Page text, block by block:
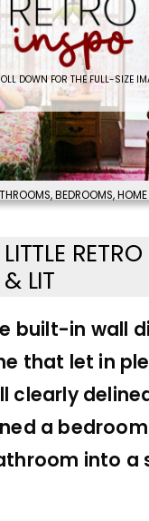
DOWN FOR THE FULL-SIZE
,BEDROOMS,
LIT
built-in wall
that let in
clearly
a
into a